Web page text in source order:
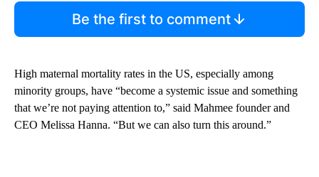
Be the first to comment
High maternal mortality rates in the US, especially among
minority groups, have “become a systemic issue and something
that we’re not paying attention to,” said Mahmee founder and
CEO Melissa Hanna. “But we can also turn this around.”